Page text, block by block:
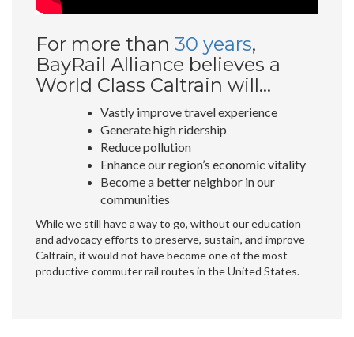
For more than 30 years,
BayRail Alliance believes a
World Class Caltrain will…
Vastly improve travel experience
Generate high ridership
Reduce pollution
Enhance our region’s economic vitality
Become a better neighbor in our
communities
While we still have a way to go, without our education
and advocacy efforts to preserve, sustain, and improve
Caltrain, it would not have become one of the most
productive commuter rail routes in the United States.